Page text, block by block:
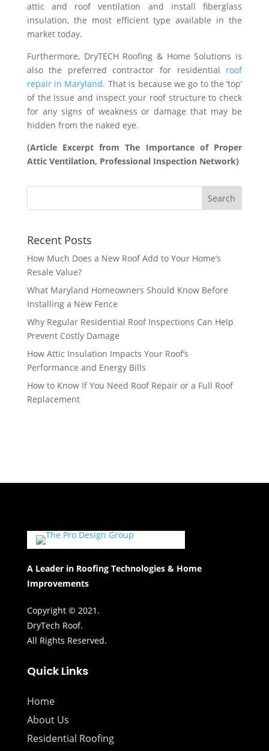
attic and roof ventilation and install fiberglass
insulation, the most efficient type available in the
market today.
Furthermore, DryTECH Roofing & Home Solutions is
also the preferred contractor for residential roof
repair in Maryland. That is because we go to the ‘top’
of the issue and inspect your roof structure to check
for any signs of weakness or damage that may be
hidden from the naked eye.
(Article Excerpt from The Importance of Proper
Attic Ventilation, Professional Inspection Network)
Recent Posts
How Much Does a New Roof Add to Your Home’s
Resale Value?
What Maryland Homeowners Should Know Before
Installing a New Fence
Why Regular Residential Roof Inspections Can Help
Prevent Costly Damage
How Attic Insulation Impacts Your Roof’s
Performance and Energy Bills
How to Know If You Need Roof Repair or a Full Roof
Replacement
A Leader in Roofing Technologies & Home
Improvements
Copyright © 2021.
DryTech Roof.
All Rights Reserved.
Quick Links
Home
About Us
Residential Roofing